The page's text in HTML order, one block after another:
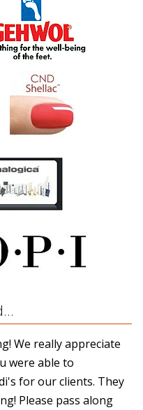
We really appreciate
were able to
for our clients. They
Please pass along